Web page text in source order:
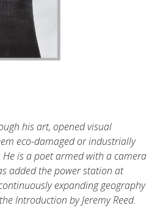
his art, opened visual
eco-damaged or industrially
is a poet armed with a camera
added the power station at
expanding geography
Introduction by Jeremy Reed.